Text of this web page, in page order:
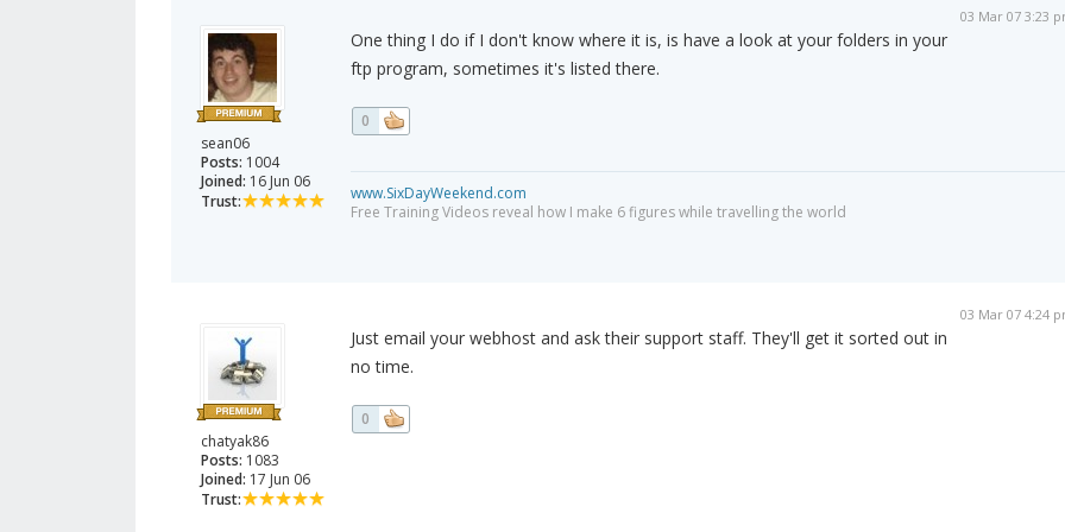
sean06
Posts: 1004
Joined: 16 Jun 06
Trust:
03 Mar 07 3:23
One thing I do if I don't know where it is, is have a look at your folders in your
ftp program, sometimes it's listed there.
0
www.SixDayWeekend.com
Free Training Videos reveal how I make 6 figures while travelling the world
chatyak86
Posts: 1083
Joined: 17 Jun 06
Trust:
03 Mar 07 4:24
Just email your webhost and ask their support staff. They'll get it sorted out in
no time.
0